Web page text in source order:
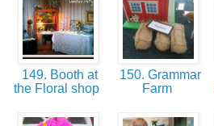
149. Booth at
the Floral shop
150. Grammar
Farm